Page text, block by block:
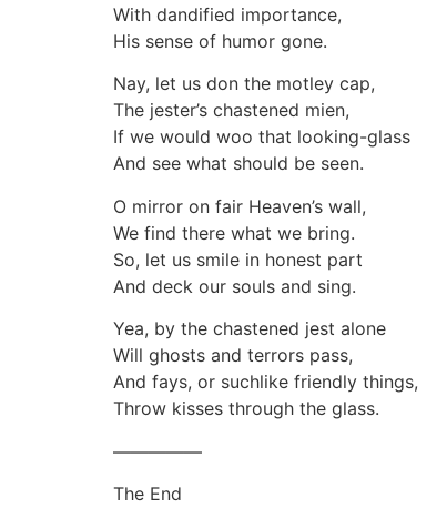
With dandified importance,
His sense of humor gone.
Nay, let us don the motley cap,
The jester’s chastened mien,
If we would woo that looking-glass
And see what should be seen.
O mirror on fair Heaven’s wall,
We find there what we bring.
So, let us smile in honest part
And deck our souls and sing.
Yea, by the chastened jest alone
Will ghosts and terrors pass,
And fays, or suchlike friendly things,
Throw kisses through the glass.
—————
The End